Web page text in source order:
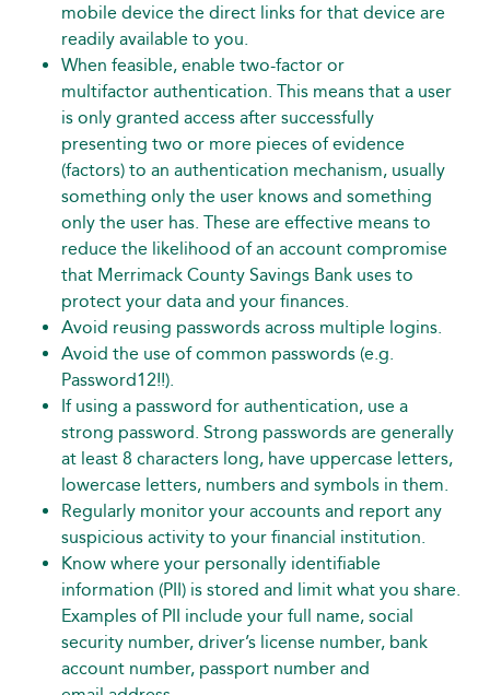
mobile device the direct links for that device are
readily available to you.
When feasible, enable two-factor or
multifactor authentication. This means that a user
is only granted access after successfully
presenting two or more pieces of evidence
(factors) to an authentication mechanism, usually
something only the user knows and something
only the user has. These are effective means to
reduce the likelihood of an account compromise
that Merrimack County Savings Bank uses to
protect your data and your finances.
Avoid reusing passwords across multiple logins.
Avoid the use of common passwords (e.g.
Password12!!).
If using a password for authentication, use a
strong password. Strong passwords are generally
at least 8 characters long, have uppercase letters,
lowercase letters, numbers and symbols in them.
Regularly monitor your accounts and report any
suspicious activity to your financial institution.
Know where your personally identifiable
information (PII) is stored and limit what you share.
Examples of PII include your full name, social
security number, driver’s license number, bank
account number, passport number and